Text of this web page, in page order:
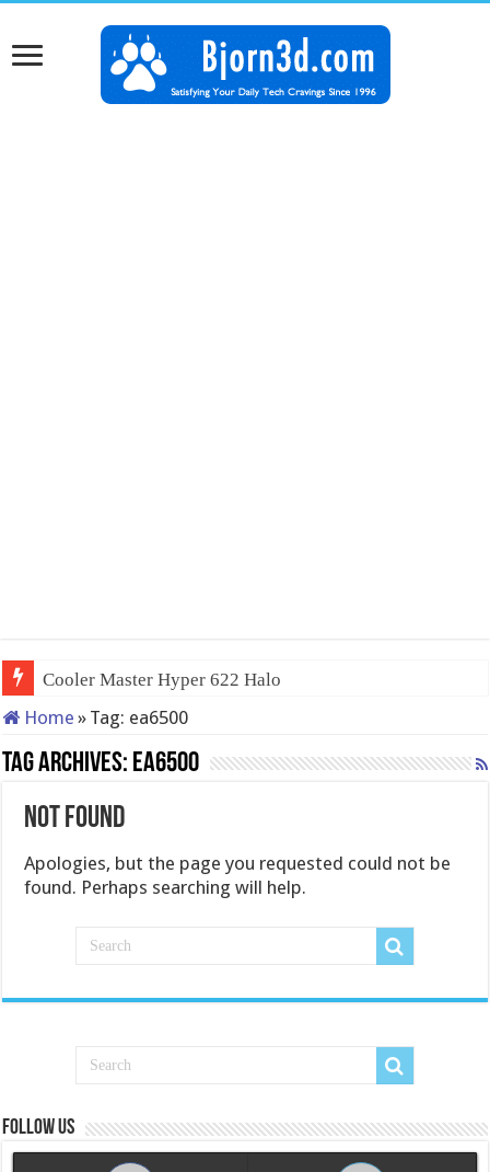
Cooler Master Hyper 622 Halo
Home » Tag: ea6500
Tag Archives: ea6500
Not Found
Apologies, but the page you requested could not be
found. Perhaps searching will help.
Follow us